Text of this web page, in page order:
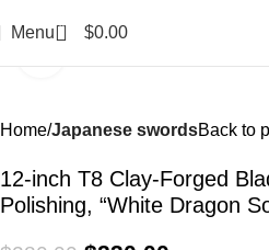
Menu 0 $0.00
Home Japanese swordsBack to
12-inch T8 Clay-Forged
Polishing, “White Dragon